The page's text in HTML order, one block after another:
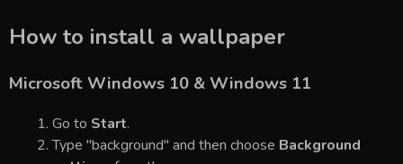
How to install a wallpaper
Microsoft Windows 10 & Windows 11
Go to Start.
Type "background" and then choose Background